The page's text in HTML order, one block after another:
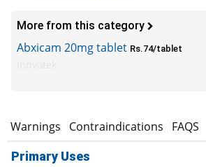
More from this category
Abxicam 20mg tablet Rs.74/tablet
Warnings Contraindications FAQS
Primary Uses